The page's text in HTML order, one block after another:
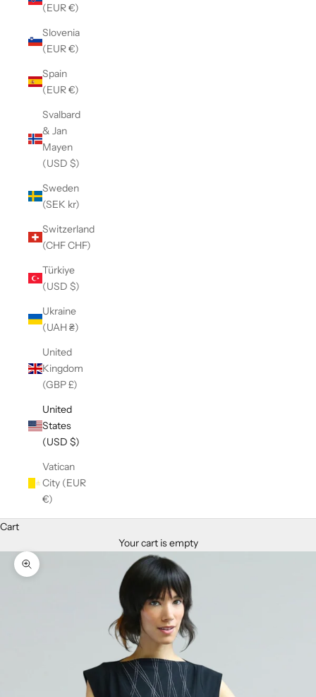
(EUR €)
Slovenia
(EUR €)
Spain
(EUR €)
Svalbard
& Jan
Mayen
(USD $)
Sweden
(SEK kr)
Switzerland
(CHF CHF)
Türkiye
(USD $)
Ukraine
(UAH ₴)
United
Kingdom
(GBP £)
United
States
(USD $)
Vatican
City (EUR
€)
Cart
Your cart is empty
Zoom picture